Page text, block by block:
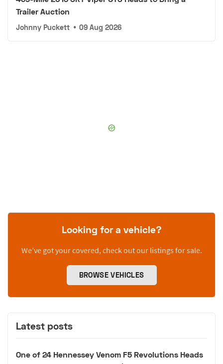
Trailer Auction
Johnny Puckett • 09 Aug 2026
Looking for a vehicle?
We’ve got your covered, check out our listings for sale.
BROWSE VEHICLES
Latest posts
One of 24 Hennessey Venom F5 Revolutions Heads